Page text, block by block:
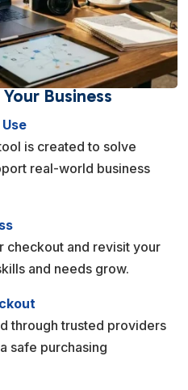
Business
is created to solve
real-world business
checkout and revisit your
and needs grow.
through trusted providers
safe purchasing